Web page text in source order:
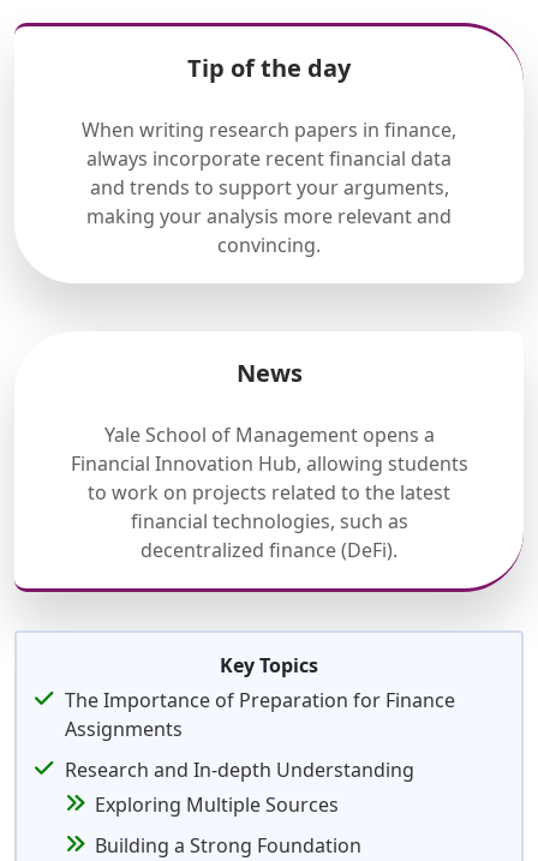
Tip of the day
When writing research papers in finance,
always incorporate recent financial data
and trends to support your arguments,
making your analysis more relevant and
convincing.
News
Yale School of Management opens a
Financial Innovation Hub, allowing students
to work on projects related to the latest
financial technologies, such as
decentralized finance (DeFi).
Key Topics
The Importance of Preparation for Finance
Assignments
Research and In-depth Understanding
Exploring Multiple Sources
Building a Strong Foundation